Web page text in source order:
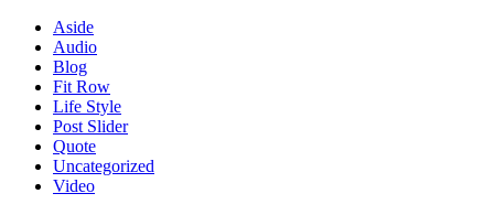
Aside
Audio
Blog
Fit Row
Life Style
Post Slider
Quote
Uncategorized
Video